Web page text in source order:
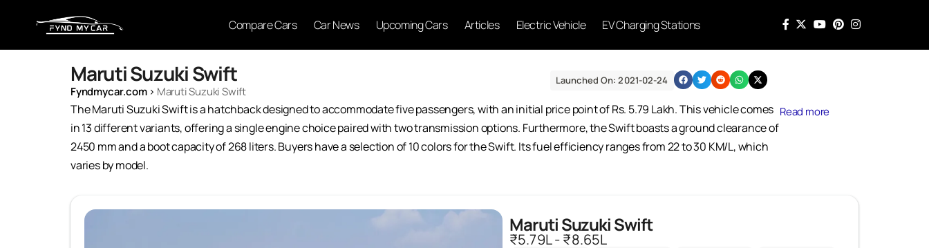
Compare Cars Car News Upcoming Cars Articles Electric Vehicle EV Charging Stations
Maruti Suzuki Swift
Fyndmycar.com› Maruti Suzuki Swift
Launched On: 2021-02-24
The Maruti Suzuki Swift is a hatchback designed to accommodate five passengers, with an initial price point of Rs. 5.79 Lakh. This vehicle comes
in 13 different variants, offering a single engine choice paired with two transmission options. Furthermore, the Swift boasts a ground clearance of
2450 mm and a boot capacity of 268 liters. Buyers have a selection of 10 colors for the Swift. Its fuel efficiency ranges from 22 to 30 KM/L, which
varies by model.
Read more
Maruti Suzuki Swift
₹5.79L - ₹8.65L